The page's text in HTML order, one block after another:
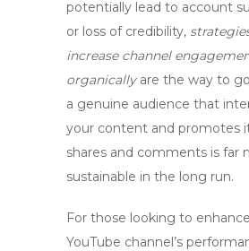
potentially lead to account
or loss of credibility,
increase channel
organicallyare the way to
a genuine audience that
your content and promotes
shares and comments is far
sustainable in the long run.
For those looking to
YouTube channel’s